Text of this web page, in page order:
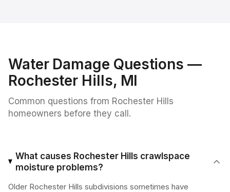
Water Damage Questions —
Rochester Hills, MI
Common questions from Rochester Hills
homeowners before they call.
What causes Rochester Hills crawlspace
moisture problems?
Older Rochester Hills subdivisions sometimes have